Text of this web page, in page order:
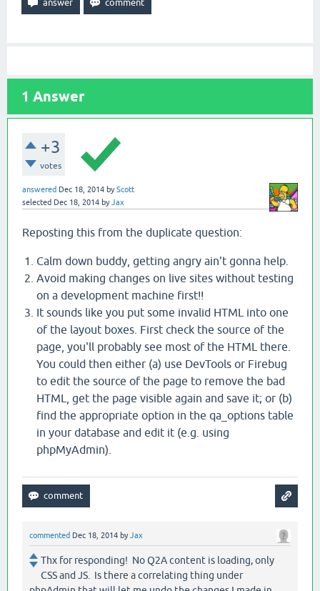
1 Answer
+3
votes
answered Dec 18, 2014 byScott
selected Dec 18, 2014 byJax
Reposting this from the duplicate question:
Calm down buddy, getting angry ain't gonna help.
Avoid making changes on live sites without testing
on a development machine first!!
It sounds like you put some invalid HTML into one
of the layout boxes. First check the source of the
page, you'll probably see most of the HTML there.
You could then either (a) use DevTools or Firebug
to edit the source of the page to remove the bad
HTML, get the page visible again and save it; or (b)
find the appropriate option in the qa_options table
in your database and edit it (e.g. using
phpMyAdmin).
commented Dec 18, 2014 byJax
Thx for responding! No Q2A content is loading, only
CSS and JS. Is there a correlating thing under